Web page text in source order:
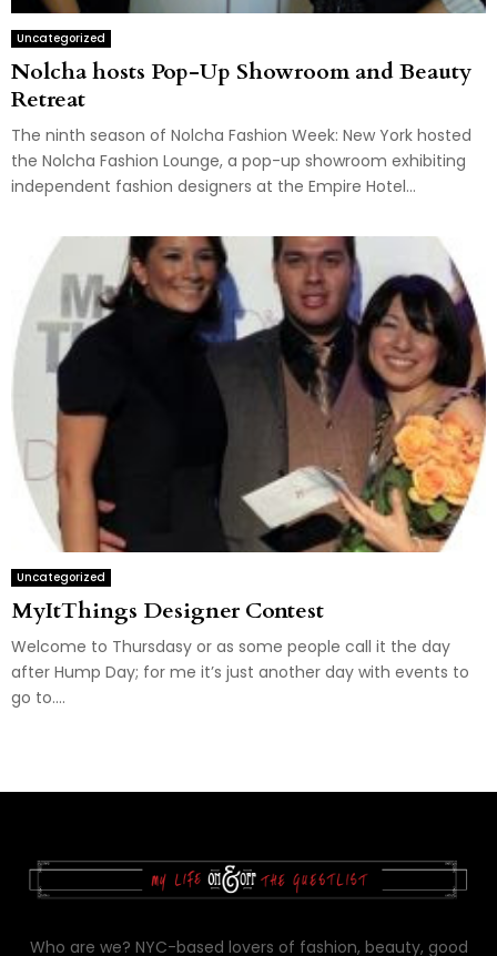
Uncategorized
Nolcha hosts Pop-Up Showroom and Beauty
Retreat
The ninth season of Nolcha Fashion Week: New York hosted
the Nolcha Fashion Lounge, a pop-up showroom exhibiting
independent fashion designers at the Empire Hotel...
Uncategorized
MyItThings Designer Contest
Welcome to Thursdasy or as some people call it the day
after Hump Day; for me it’s just another day with events to
go to....
Who are we? NYC-based lovers of fashion, beauty, good